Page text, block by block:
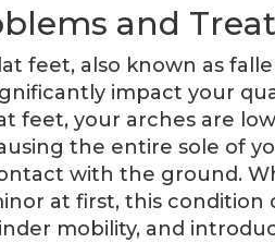
and
feet, also known as
impact your
feet, your arches are
the entire sole of
with the ground.
at first, this condition
mobility, and